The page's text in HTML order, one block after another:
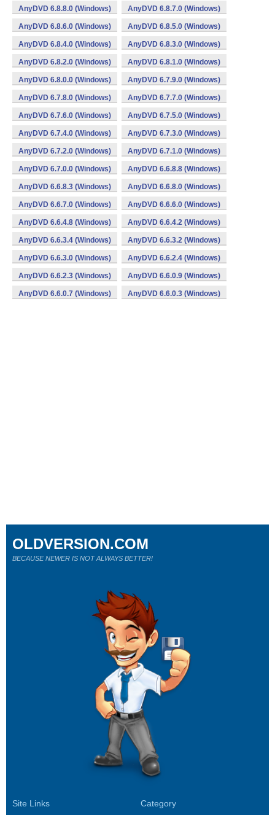
AnyDVD 6.8.8.0 (Windows) AnyDVD 6.8.7.0 (Windows)
AnyDVD 6.8.6.0 (Windows) AnyDVD 6.8.5.0 (Windows)
AnyDVD 6.8.4.0 (Windows) AnyDVD 6.8.3.0 (Windows)
AnyDVD 6.8.2.0 (Windows) AnyDVD 6.8.1.0 (Windows)
AnyDVD 6.8.0.0 (Windows) AnyDVD 6.7.9.0 (Windows)
AnyDVD 6.7.8.0 (Windows) AnyDVD 6.7.7.0 (Windows)
AnyDVD 6.7.6.0 (Windows) AnyDVD 6.7.5.0 (Windows)
AnyDVD 6.7.4.0 (Windows) AnyDVD 6.7.3.0 (Windows)
AnyDVD 6.7.2.0 (Windows) AnyDVD 6.7.1.0 (Windows)
AnyDVD 6.7.0.0 (Windows) AnyDVD 6.6.8.8 (Windows)
AnyDVD 6.6.8.3 (Windows) AnyDVD 6.6.8.0 (Windows)
AnyDVD 6.6.7.0 (Windows) AnyDVD 6.6.6.0 (Windows)
AnyDVD 6.6.4.8 (Windows) AnyDVD 6.6.4.2 (Windows)
AnyDVD 6.6.3.4 (Windows) AnyDVD 6.6.3.2 (Windows)
AnyDVD 6.6.3.0 (Windows) AnyDVD 6.6.2.4 (Windows)
AnyDVD 6.6.2.3 (Windows) AnyDVD 6.6.0.9 (Windows)
AnyDVD 6.6.0.7 (Windows) AnyDVD 6.6.0.3 (Windows)
Site Links Category
OLDVERSION.COM
BECAUSE NEWER IS NOT ALWAYS BETTER!